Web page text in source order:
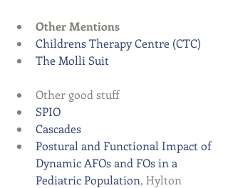
Other Mentions
Childrens Therapy Centre (CTC)
The Molli Suit
Other good stuff
SPIO
Cascades
Postural and Functional Impact of
Dynamic AFOs and FOs in a
Pediatric Population, Hylton